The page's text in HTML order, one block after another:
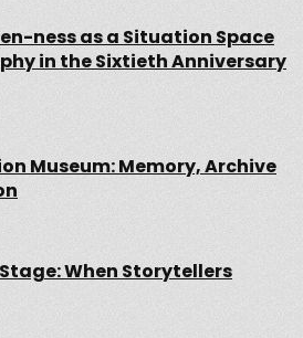
ness as a Situation Space
in the Sixtieth Anniversary
Museum: Memory, Archive
When Storytellers